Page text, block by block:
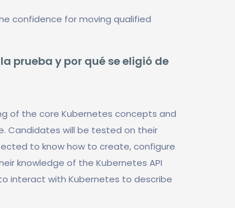
confidence for moving qualified
prueba y por qué se eligió de
of the core Kubernetes concepts and
Candidates will be tested on their
to know how to create, configure
knowledge of the Kubernetes API
interact with Kubernetes to describe